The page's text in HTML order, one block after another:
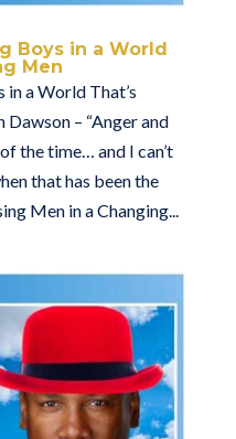
Boys in a World
Men
in a World That’s
Dawson – “Anger and
the time… and I can’t
that has been the
Men in a Changing...